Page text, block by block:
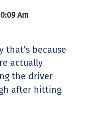
Am
that’s because
actually
the driver
after hitting